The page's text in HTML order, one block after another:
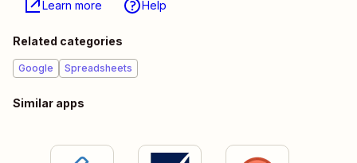
Learn more Help
Related categories
Google Spreadsheets
Similar apps